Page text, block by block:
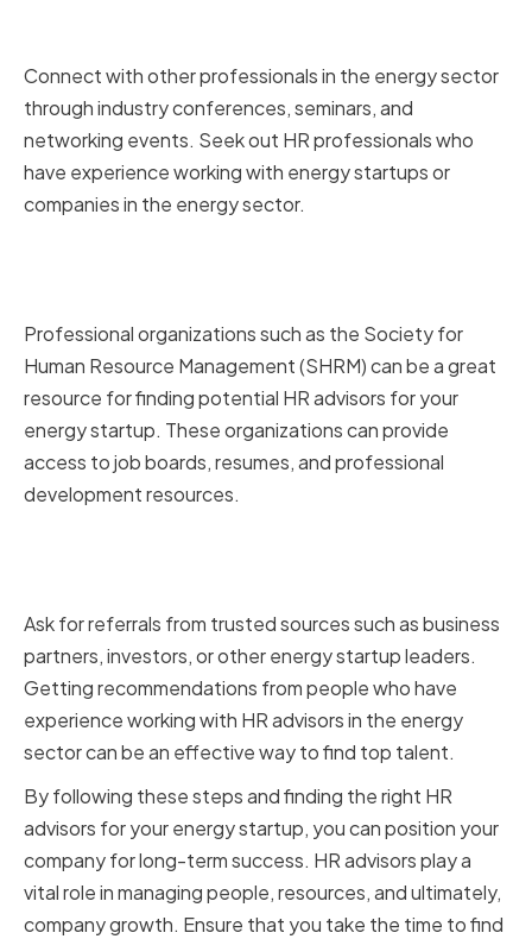
Connect with other professionals in the energy sector
through industry conferences, seminars, and
networking events. Seek out HR professionals who
have experience working with energy startups or
companies in the energy sector.
Professional organizations such as the Society for
Human Resource Management (SHRM) can be a great
resource for finding potential HR advisors for your
energy startup. These organizations can provide
access to job boards, resumes, and professional
development resources.
Ask for referrals from trusted sources such as business
partners, investors, or other energy startup leaders.
Getting recommendations from people who have
experience working with HR advisors in the energy
sector can be an effective way to find top talent.
By following these steps and finding the right HR
advisors for your energy startup, you can position your
company for long-term success. HR advisors play a
vital role in managing people, resources, and ultimately,
company growth. Ensure that you take the time to find